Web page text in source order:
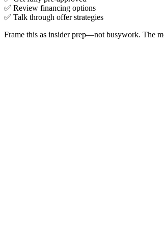
✅ Review financing options
✅ Talk through offer strategies
Frame this as insider prep—not busywork. The